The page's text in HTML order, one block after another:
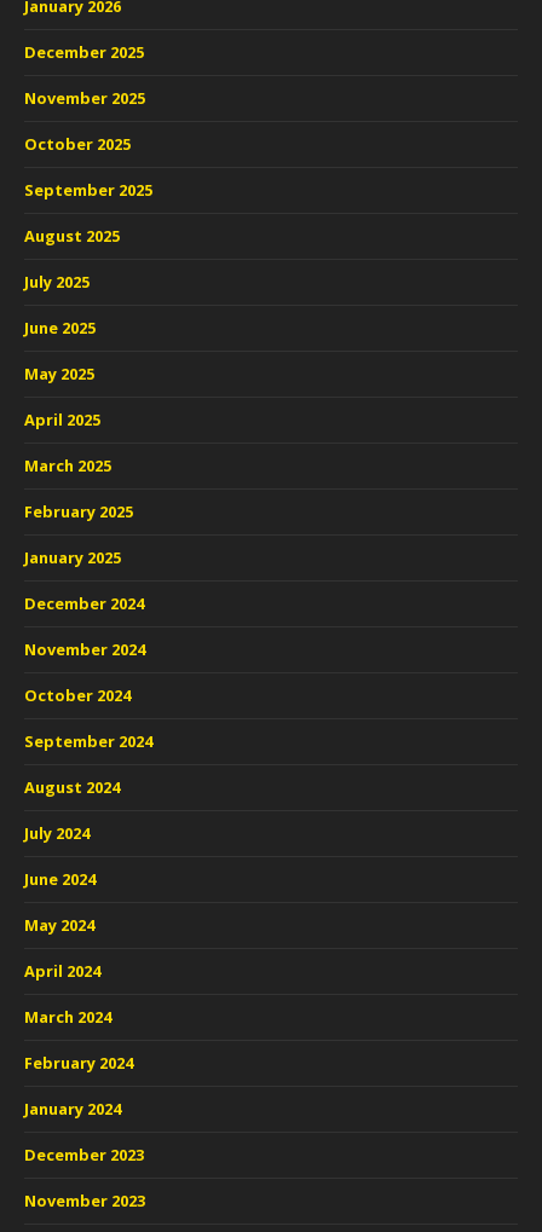
January 2026
December 2025
November 2025
October 2025
September 2025
August 2025
July 2025
June 2025
May 2025
April 2025
March 2025
February 2025
January 2025
December 2024
November 2024
October 2024
September 2024
August 2024
July 2024
June 2024
May 2024
April 2024
March 2024
February 2024
January 2024
December 2023
November 2023